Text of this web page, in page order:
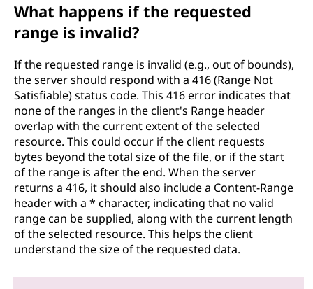
What happens if the requested
range is invalid?
If the requested range is invalid (e.g., out of bounds),
the server should respond with a 416 (Range Not
Satisfiable) status code. This 416 error indicates that
none of the ranges in the client's Range header
overlap with the current extent of the selected
resource. This could occur if the client requests
bytes beyond the total size of the file, or if the start
of the range is after the end. When the server
returns a 416, it should also include a Content-Range
header with a * character, indicating that no valid
range can be supplied, along with the current length
of the selected resource. This helps the client
understand the size of the requested data.